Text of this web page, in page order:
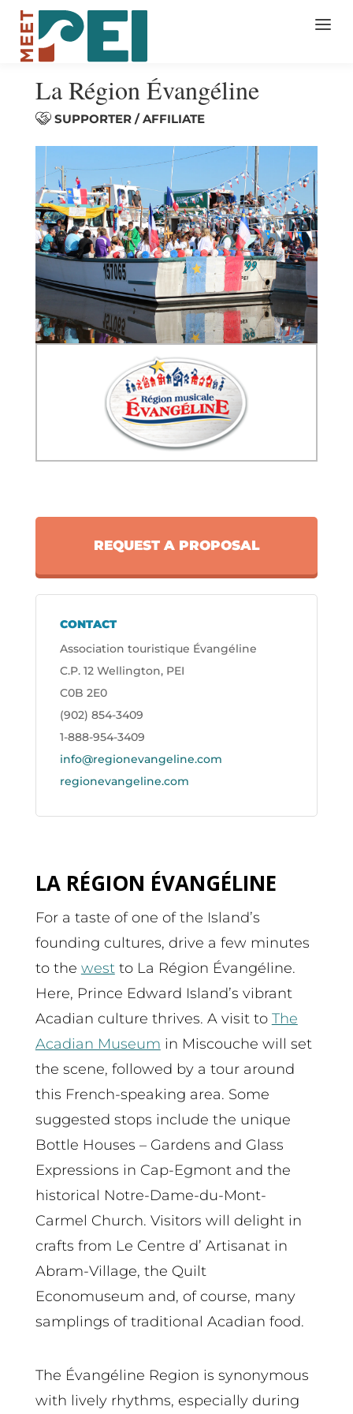
La Région Évangéline
SUPPORTER / AFFILIATE
REQUEST A PROPOSAL
CONTACT
Association touristique Évangéline
C.P. 12 Wellington, PEI
C0B 2E0
(902) 854-3409
1-888-954-3409
info@regionevangeline.com
regionevangeline.com
LA RÉGION ÉVANGÉLINE
For a taste of one of the Island’s
founding cultures, drive a few minutes
to the westto La Région Évangéline.
Here, Prince Edward Island’s vibrant
Acadian culture thrives. A visit to The
Acadian Museum in Miscouche will set
the scene, followed by a tour around
this French-speaking area. Some
suggested stops include the unique
Bottle Houses – Gardens and Glass
Expressions in Cap-Egmont and the
historical Notre-Dame-du-Mont-
Carmel Church. Visitors will delight in
crafts from Le Centre d’ Artisanat in
Abram-Village, the Quilt
Economuseum and, of course, many
samplings of traditional Acadian food.
The Évangéline Region is synonymous
with lively rhythms, especially during